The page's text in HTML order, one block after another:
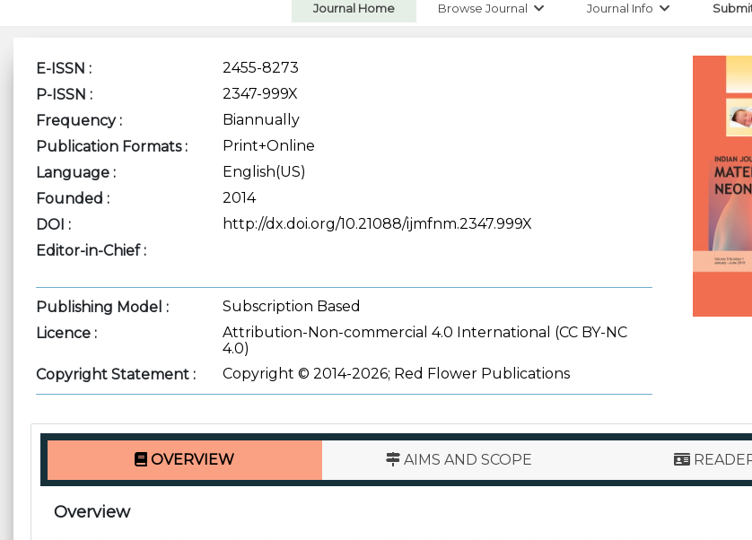
Journal Home Browse Journal Journal Info
E-ISSN :
2455-8273
P-ISSN :
2347-999X
Frequency :
Biannually
Publication Formats :
Print+Online
Language :
English(US)
Founded :
2014
DOI :
http://dx.doi.org/10.21088/ijmfnm.2347.999X
Editor-in-Chief :
Publishing Model :
Subscription Based
Licence :
Attribution-Non-commercial 4.0 International (CC BY-NC
4.0)
Copyright Statement :
Copyright © 2014-2026; Red Flower Publications
OVERVIEW AIMS AND SCOPE
Overview